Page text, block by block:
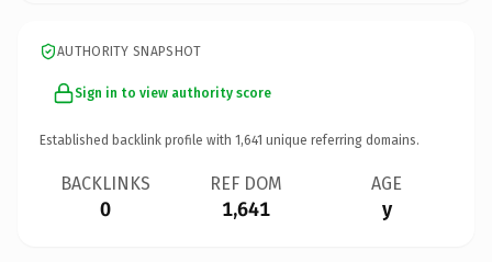
AUTHORITY SNAPSHOT
Sign in to view authority score
Established backlink profile with 1,641 unique referring domains.
BACKLINKS
0
REF DOM
1,641
AGE
y